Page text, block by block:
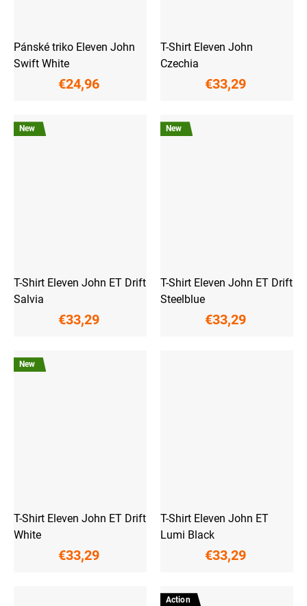
Pánské triko Eleven John
Swift White
€24,96
T-Shirt Eleven John
Czechia
€33,29
New
T-Shirt Eleven John ET Drift
Salvia
€33,29
New
T-Shirt Eleven John ET Drift
Steelblue
€33,29
New
T-Shirt Eleven John ET Drift
White
€33,29
T-Shirt Eleven John ET
Lumi Black
€33,29
Action